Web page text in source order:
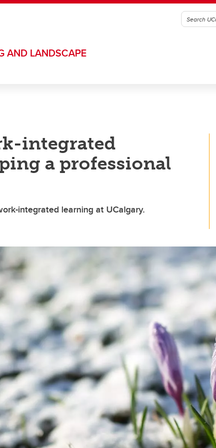
AND LANDSCAPE
integrated
a professional
integrated learning at UCalgary.